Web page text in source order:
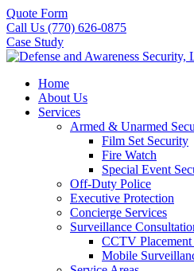
Quote Form
Call Us (770) 626-0875
Case Study
Home
About Us
Services
Armed & Unarmed
Film Set Security
Fire Watch
Special Event
Off-Duty Police
Executive Protection
Concierge Services
Surveillance
CCTV
Mobile